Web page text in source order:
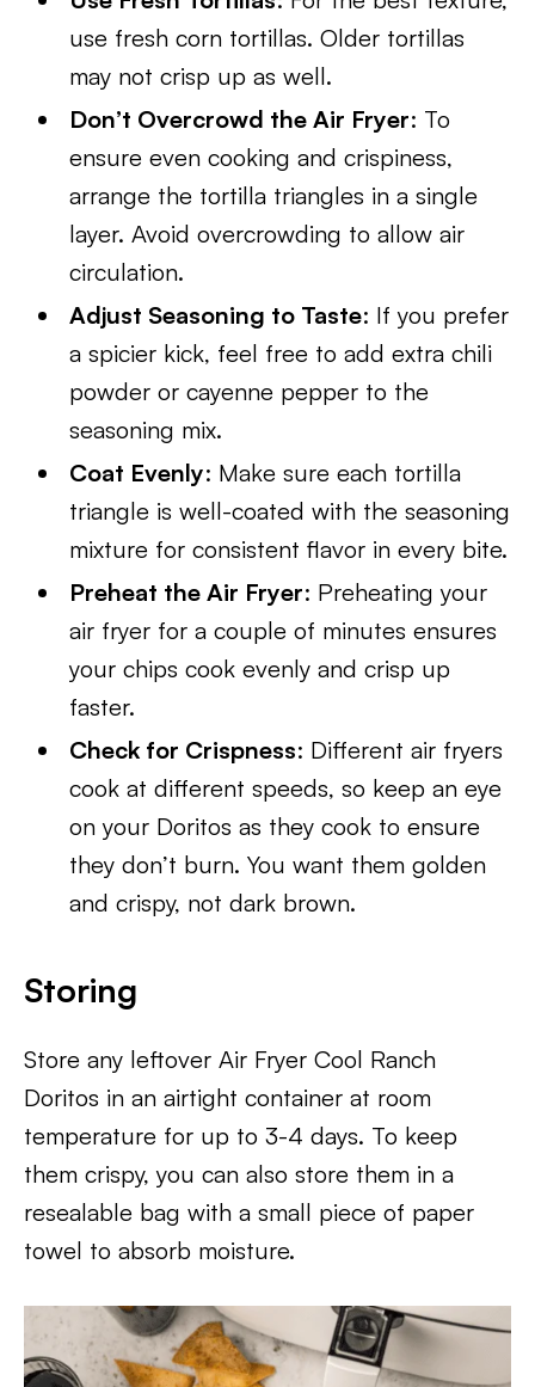
use fresh corn tortillas. Older tortillas
may not crisp up as well.
Don’t Overcrowd the Air Fryer: To
ensure even cooking and crispiness,
arrange the tortilla triangles in a single
layer. Avoid overcrowding to allow air
circulation.
Adjust Seasoning to Taste: If you prefer
a spicier kick, feel free to add extra chili
powder or cayenne pepper to the
seasoning mix.
Coat Evenly: Make sure each tortilla
triangle is well-coated with the seasoning
mixture for consistent flavor in every bite.
Preheat the Air Fryer: Preheating your
air fryer for a couple of minutes ensures
your chips cook evenly and crisp up
faster.
Check for Crispness: Different air fryers
cook at different speeds, so keep an eye
on your Doritos as they cook to ensure
they don’t burn. You want them golden
and crispy, not dark brown.
Storing
Store any leftover Air Fryer Cool Ranch
Doritos in an airtight container at room
temperature for up to 3-4 days. To keep
them crispy, you can also store them in a
resealable bag with a small piece of paper
towel to absorb moisture.